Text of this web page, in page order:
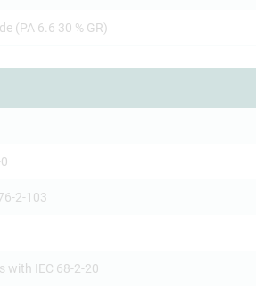
(PA 6.6 30 % GR)
2-103
with IEC 68-2-20